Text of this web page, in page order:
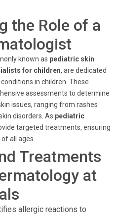
the Role of a
known as pediatric skin
for children, are dedicated
in children. These
assessments to determine
issues, ranging from rashes
disorders. As pediatric
targeted treatments, ensuring
all ages.
Treatments
at
allergic reactions to